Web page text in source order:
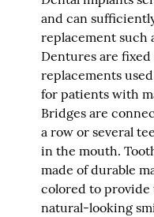
and can
replacement such
Dentures are
replacements
for patients with
Bridges are
a row or several
in the mouth.
made of durable
colored to provide
natural-looking